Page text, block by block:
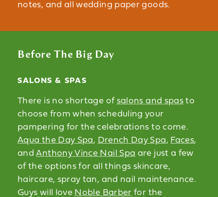
notes, and all wedding paper goods.
Before The Big Day
SALONS & SPAS
There is no shortage of salons and spas to
choose from when scheduling your
pampering for the celebrations to come.
Aqua the Day Spa, Drench Day Spa, Faces,
andAnthony Vince Nail Spa are just a few
of the options for all things skincare,
haircare, spray tan, and nail maintenance.
Guys will love Noble Barber for the